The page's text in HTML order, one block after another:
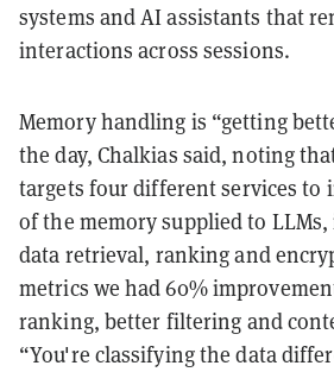
systems and AI assistants that
interactions across sessions.
Memory handling is “getting
the day, Chalkias said, noting
targets four different services to
of the memory supplied to
data retrieval, ranking and
metrics we had 60%
ranking, better filtering and
“You're classifying the data